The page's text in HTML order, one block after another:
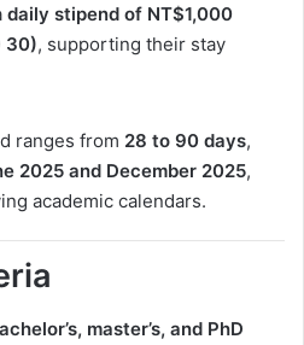
daily stipend of NT$1,000
30), supporting their stay
ranges from 28 to 90 days,
2025 and December 2025,
academic calendars.
master’s, and PhD